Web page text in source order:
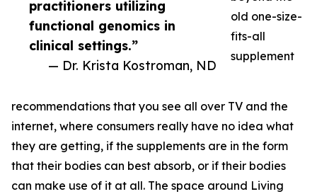
practitioners utilizing
functional genomics in
clinical settings.”
— Dr. Krista Kostroman, ND
old one-size-
fits-all
supplement
recommendations that you see all over TV and the
internet, where consumers really have no idea what
they are getting, if the supplements are in the form
that their bodies can best absorb, or if their bodies
can make use of it at all. The space around Living